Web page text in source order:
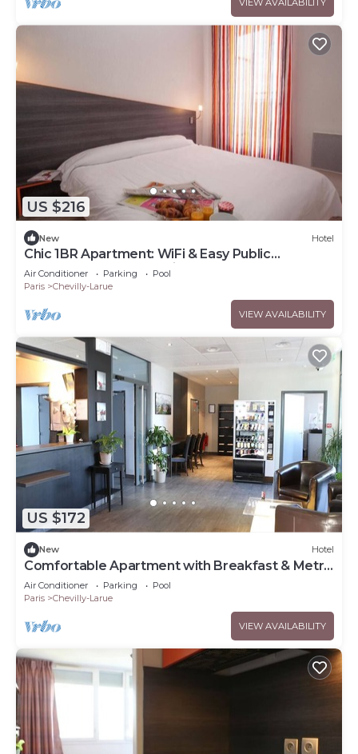
VIEW AVAILABILITY
US $216
New Hotel
Chic 1BR Apartment: WiFi & Easy Public
Transport Access for City Explorers
Air Conditioner Parking
Pool
Paris
Chevilly-Larue
VIEW AVAILABILITY
US $172
New Hotel
Comfortable Apartment with Breakfast & Metro
Acces
Air Conditioner Parking
Pool
Paris
Chevilly-Larue
VIEW AVAILABILITY